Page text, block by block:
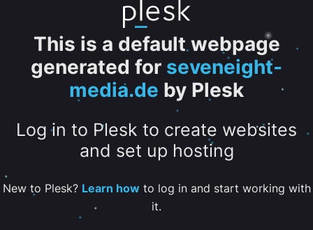
This is a default webpage
generated for seveneight-
media.de by Plesk
Log in to Plesk to create websites
and set up hosting
New to Plesk? Learn howto log in and start working with
it.